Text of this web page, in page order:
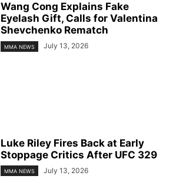
Wang Cong Explains Fake
Eyelash Gift, Calls for Valentina
Shevchenko Rematch
MMA NEWS July 13, 2026
Luke Riley Fires Back at Early
Stoppage Critics After UFC 329
MMA NEWS July 13, 2026